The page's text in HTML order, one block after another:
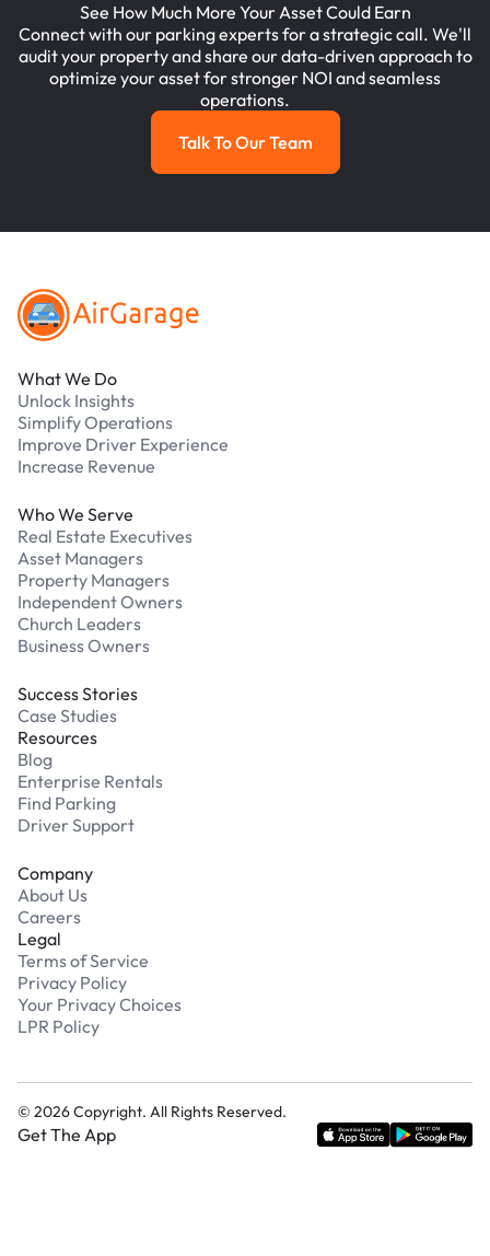
See How Much More Your Asset Could Earn
Connect with our parking experts for a strategic call. We'll
audit your property and share our data-driven approach to
optimize your asset for stronger NOI and seamless
operations.
Talk To Our Team
Talk To Our Team
What We Do
Unlock Insights
Simplify Operations
Improve Driver Experience
Increase Revenue
Who We Serve
Real Estate Executives
Asset Managers
Property Managers
Independent Owners
Church Leaders
Business Owners
Success Stories
Case Studies
Resources
Blog
Enterprise Rentals
Find Parking
Driver Support
Company
About Us
Careers
Legal
Terms of Service
Privacy Policy
Your Privacy Choices
LPR Policy
© 2026Copyright. All Rights Reserved.
Get The App